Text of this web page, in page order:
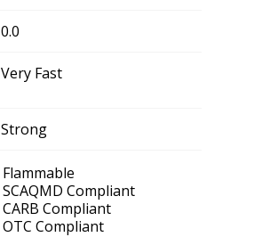
0.0
Very Fast
Strong
Flammable
SCAQMD Compliant
CARB Compliant
OTC Compliant